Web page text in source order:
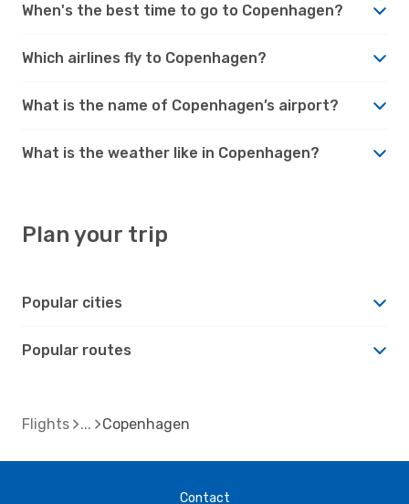
When's the best time to go to Copenhagen?
Which airlines fly to Copenhagen?
What is the name of Copenhagen’s airport?
What is the weather like in Copenhagen?
Plan your trip
Popular cities
Popular routes
Flights Copenhagen
Contact